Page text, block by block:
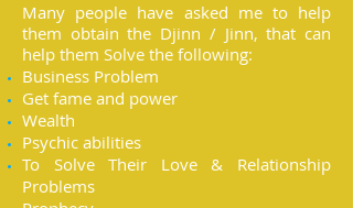
Many people have asked me to help
them obtain the Djinn / Jinn, that can
help them Solve the following:
Business Problem
Get fame and power
Wealth
Psychic abilities
To Solve Their Love & Relationship
Problems